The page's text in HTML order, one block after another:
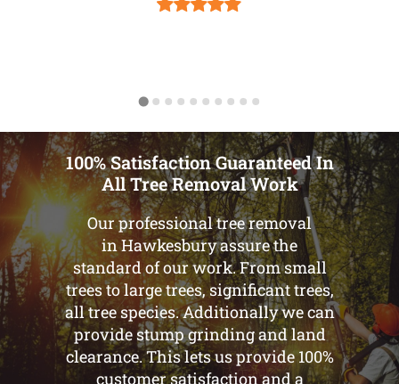
100% Satisfaction Guaranteed In
All Tree Removal Work
Our professional tree removal
in Hawkesbury assure the
standard of our work. From small
trees to large trees, significant trees,
all tree species. Additionally we can
provide stump grinding and land
clearance. This lets us provide 100%
customer satisfaction and a